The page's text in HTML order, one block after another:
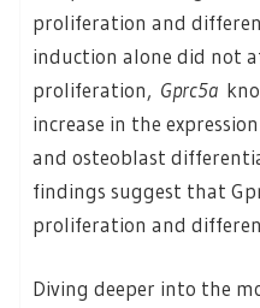
proliferation and
induction alone did not
proliferation, Gprc5a
increase in the
and osteoblast
findings suggest that
proliferation and
Diving deeper into the